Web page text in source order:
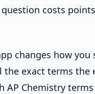
costs
changes how
exact terms the
AP Chemistry